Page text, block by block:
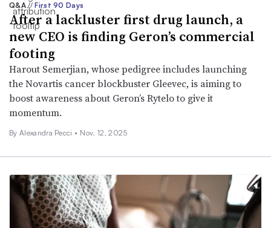
Q&A// First 90 Days
After a lackluster first drug launch, a
new CEO is finding Geron’s commercial
footing
Harout Semerjian, whose pedigree includes launching
the Novartis cancer blockbuster Gleevec, is aiming to
boost awareness about Geron’s Rytelo to give it
momentum.
By Alexandra Pecci • Nov. 12, 2025